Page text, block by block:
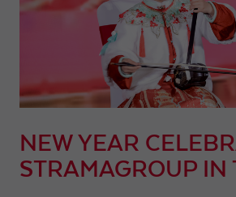
NEW YEAR
STRAMAGROUP IN